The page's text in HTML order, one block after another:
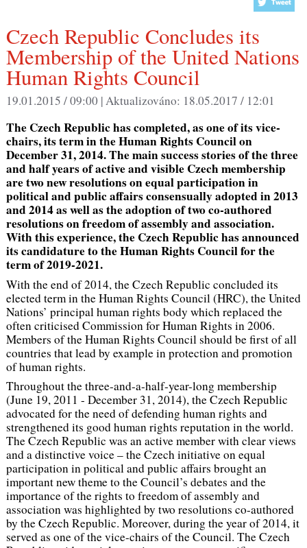
Czech Republic Concludes its
Membership of the United Nations
Human Rights Council
19.01.2015 / 09:00 | Aktualizováno: 18.05.2017 / 12:01
The Czech Republic has completed, as one of its vice-
chairs, its term in the Human Rights Council on
December 31, 2014. The main success stories of the three
and half years of active and visible Czech membership
are two new resolutions on equal participation in
political and public affairs consensually adopted in 2013
and 2014 as well as the adoption of two co-authored
resolutions on freedom of assembly and association.
With this experience, the Czech Republic has announced
its candidature to the Human Rights Council for the
term of 2019-2021.
With the end of 2014, the Czech Republic concluded its
elected term in the Human Rights Council (HRC), the United
Nations’ principal human rights body which replaced the
often criticised Commission for Human Rights in 2006.
Members of the Human Rights Council should be first of all
countries that lead by example in protection and promotion
of human rights.
Throughout the three-and-a-half-year-long membership
(June 19, 2011 - December 31, 2014), the Czech Republic
advocated for the need of defending human rights and
strengthened its good human rights reputation in the world.
The Czech Republic was an active member with clear views
and a distinctive voice – the Czech initiative on equal
participation in political and public affairs brought an
important new theme to the Council’s debates and the
importance of the rights to freedom of assembly and
association was highlighted by two resolutions co-authored
by the Czech Republic. Moreover, during the year of 2014, it
served as one of the vice-chairs of the Council. The Czech